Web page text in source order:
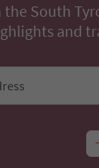
the South
and